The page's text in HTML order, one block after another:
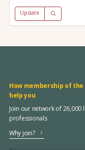
Update
How membership of
help you
Join our network of
professionals
Why join?